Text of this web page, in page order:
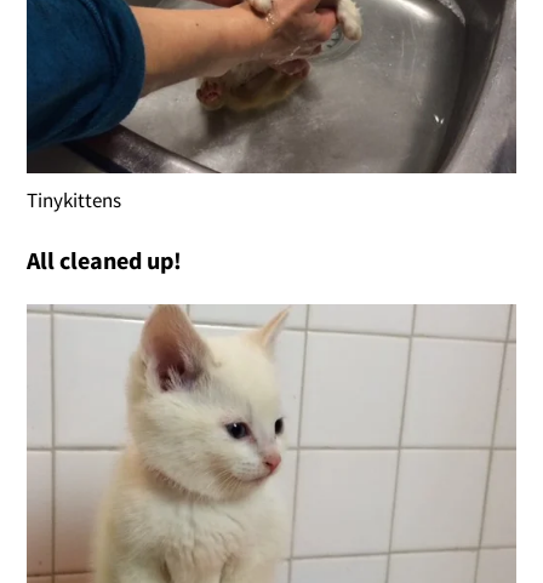
Tinykittens
All cleaned up!